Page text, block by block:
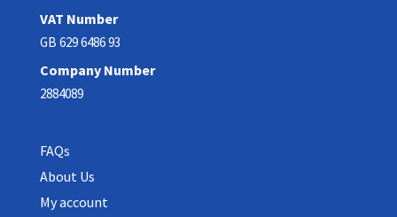
VAT Number
GB 629 6486 93
Company Number
2884089
FAQs
About Us
My account